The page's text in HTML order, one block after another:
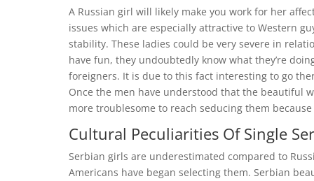
A Russian girl will likely make you work for her
issues which are especially attractive to Western
stability. These ladies could be very severe in
have fun, they undoubtedly know what they’re
foreigners. It is due to this fact interesting to go
Once the men have understood that the beautiful
more troublesome to reach seducing them
Cultural Peculiarities Of Single
Serbian girls are underestimated compared to
Americans have began selecting them. Serbian